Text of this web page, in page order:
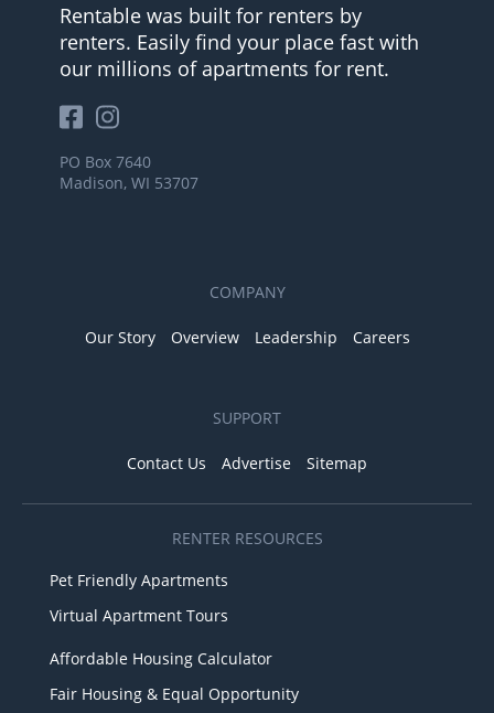
Rentable was built for renters by
renters. Easily find your place fast with
our millions of apartments for rent.
PO Box 7640
Madison, WI 53707
COMPANY
Our Story Overview Leadership Careers
SUPPORT
Contact Us Advertise Sitemap
RENTER RESOURCES
Pet Friendly Apartments
Virtual Apartment Tours
Affordable Housing Calculator
Fair Housing & Equal Opportunity